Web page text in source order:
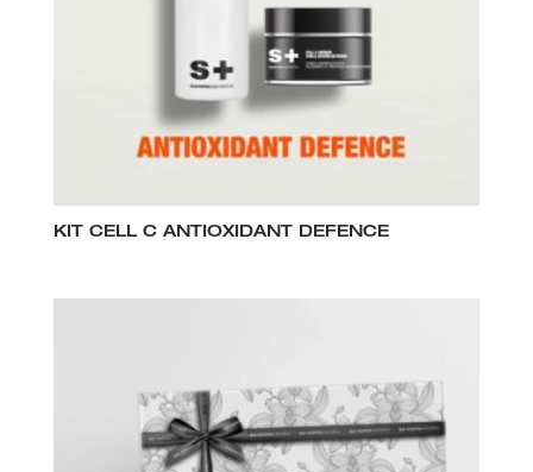
KIT CELL C ANTIOXIDANT DEFENCE